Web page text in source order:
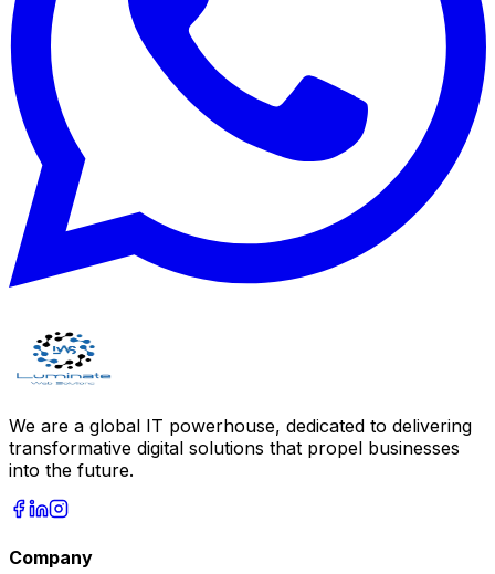
We are a global IT powerhouse, dedicated to delivering
transformative digital solutions that propel businesses
into the future.
Company